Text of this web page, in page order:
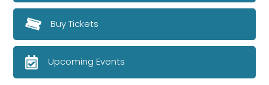
Buy Tickets
Upcoming Events